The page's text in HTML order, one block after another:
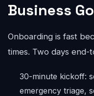
Business
Onboarding is fast
times. Two days end-
30-minute kickoff:
emergency triage,